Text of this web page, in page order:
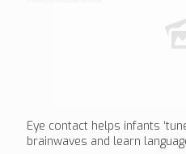
Eye contact helps infants
brainwaves and learn